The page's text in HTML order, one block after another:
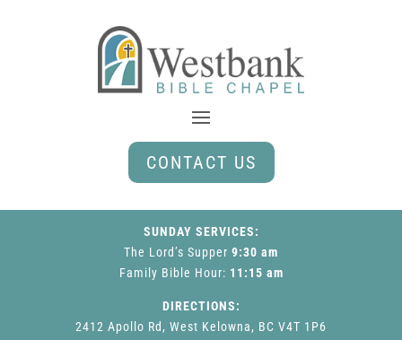
CONTACT US
SUNDAY SERVICES:
The Lord’s Supper 9:30 am
Family Bible Hour: 11:15 am
DIRECTIONS:
2412 Apollo Rd, West Kelowna, BC V4T 1P6